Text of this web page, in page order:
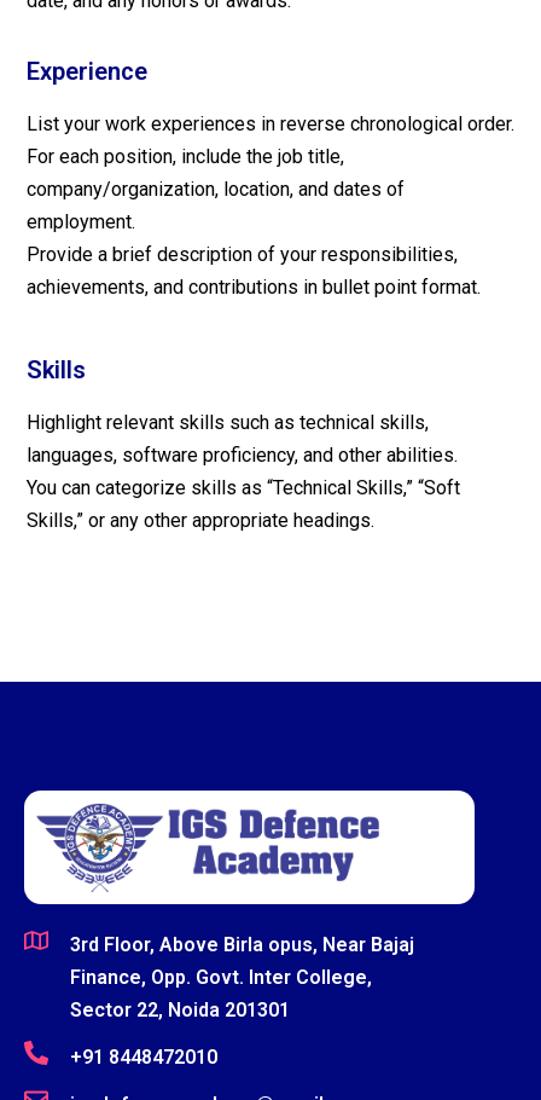
Experience
List your work experiences in reverse chronological order.
For each position, include the job title,
company/organization, location, and dates of
employment.
Provide a brief description of your responsibilities,
achievements, and contributions in bullet point format.
Skills
Highlight relevant skills such as technical skills,
languages, software proficiency, and other abilities.
You can categorize skills as “Technical Skills,” “Soft
Skills,” or any other appropriate headings.
3rd Floor, Above Birla opus, Near Bajaj
Finance, Opp. Govt. Inter College,
Sector 22, Noida 201301
+91 8448472010